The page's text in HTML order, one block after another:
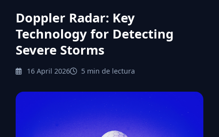
Doppler Radar: Key
Technology for Detecting
Severe Storms
16 April 2026 5 min de lectura